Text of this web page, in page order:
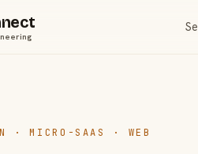
· MICRO-SAAS · WEB